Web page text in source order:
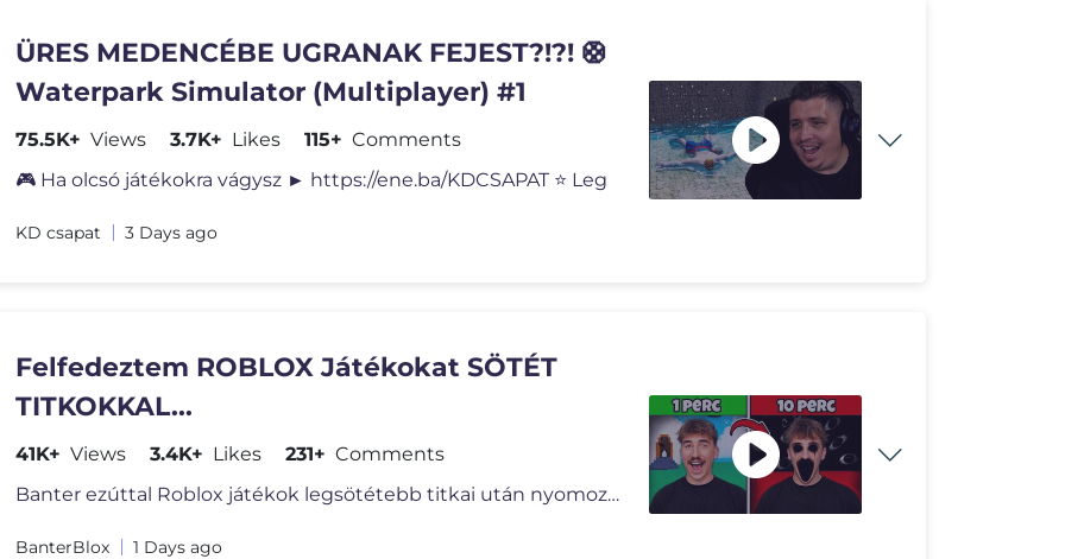
ÜRES MEDENCÉBE UGRANAK FEJEST?!?! 🛟
Waterpark Simulator (Multiplayer) #1
75.5K+ Views 3.7K+ Likes 115+ Comments
🎮 Ha olcsó játékokra vágysz ► https://ene.ba/KDCSAPAT ⭐ Leg
KD csapat 3 Days ago
Felfedeztem ROBLOX Játékokat SÖTÉT
TITKOKKAL...
41K+ Views 3.4K+ Likes 231+ Comments
Banter ezúttal Roblox játékok legsötétebb titkai után nyomozott�
BanterBlox 1 Days ago